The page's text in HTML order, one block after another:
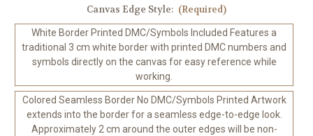
Canvas Edge Style: (Required)
White Border Printed DMC/Symbols Included Features a
traditional 3 cm white border with printed DMC numbers and
symbols directly on the canvas for easy reference while
working.
Colored Seamless Border No DMC/Symbols Printed Artwork
extends into the border for a seamless edge-to-edge look.
Approximately 2 cm around the outer edges will be non-